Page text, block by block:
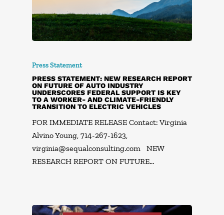
Press Statement
PRESS STATEMENT: NEW RESEARCH REPORT
ON FUTURE OF AUTO INDUSTRY
UNDERSCORES FEDERAL SUPPORT IS KEY
TO A WORKER- AND CLIMATE-FRIENDLY
TRANSITION TO ELECTRIC VEHICLES
FOR IMMEDIATE RELEASE Contact: Virginia
Alvino Young, 714-267-1623,
virginia@sequalconsulting.com NEW
RESEARCH REPORT ON FUTURE…